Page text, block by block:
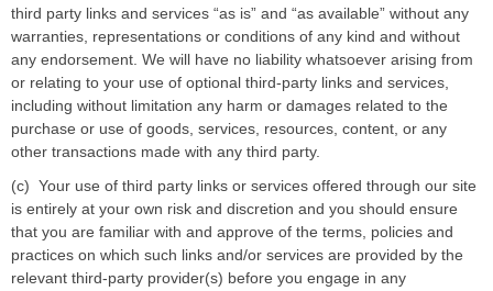
third party links and services “as is” and “as available” without any
warranties, representations or conditions of any kind and without
any endorsement. We will have no liability whatsoever arising from
or relating to your use of optional third-party links and services,
including without limitation any harm or damages related to the
purchase or use of goods, services, resources, content, or any
other transactions made with any third party.
(c) Your use of third party links or services offered through our site
is entirely at your own risk and discretion and you should ensure
that you are familiar with and approve of the terms, policies and
practices on which such links and/or services are provided by the
relevant third-party provider(s) before you engage in any